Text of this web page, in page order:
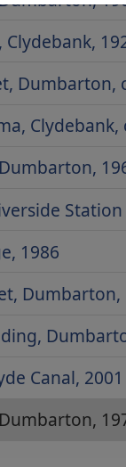
Dumbarton,
Clydebank,
Station
1986
Dumbarton,
Canal, 2001